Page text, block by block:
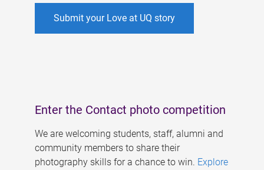
Submit your Love at UQ story
Enter the Contact photo competition
We are welcoming students, staff, alumni and
community members to share their
photography skills for a chance to win. Explore